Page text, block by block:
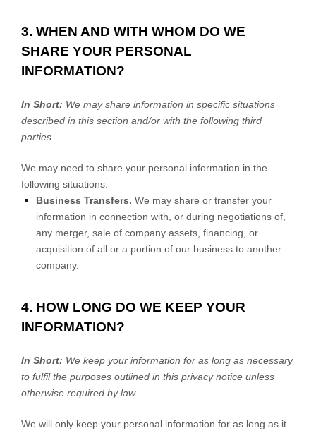
3. WHEN AND WITH WHOM DO WE
SHARE YOUR PERSONAL
INFORMATION?
In Short: We may share information in specific situations
described in this section and/or with the following third
parties.
We may need to share your personal information in the
following situations:
Business Transfers. We may share or transfer your
information in connection with, or during negotiations of,
any merger, sale of company assets, financing, or
acquisition of all or a portion of our business to another
company.
4. HOW LONG DO WE KEEP YOUR
INFORMATION?
In Short: We keep your information for as long as necessary
to fulfilthe purposes outlined in this privacy notice unless
otherwise required by law.
We will only keep your personal information for as long as it